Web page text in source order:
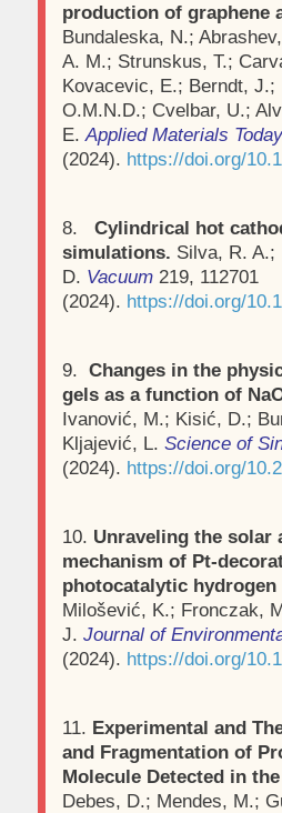
production of graphene
Bundaleska, N.;
A. M.; Strunskus, T.;
Kovacevic, E.; Berndt, J.;
O.M.N.D.; Cvelbar, U.;
E.Applied Materials
(2024). https://doi.org/
8. Cylindrical hot
simulations. Silva, R. A.;
D. Vacuum 219, 112701
(2024). https://doi.org/
9. Changes in the
gels as a function of
Ivanović, M.; Kisić, D.;
Kljajević, L. Science of
(2024). https://doi.org/
10. Unraveling the solar
mechanism of Pt-
photocatalytic
Milošević, K.; Fronczak,
J. Journal of
(2024). https://doi.org/
11. Experimental and
and Fragmentation of
Molecule Detected in
Debes, D.; Mendes, M.;